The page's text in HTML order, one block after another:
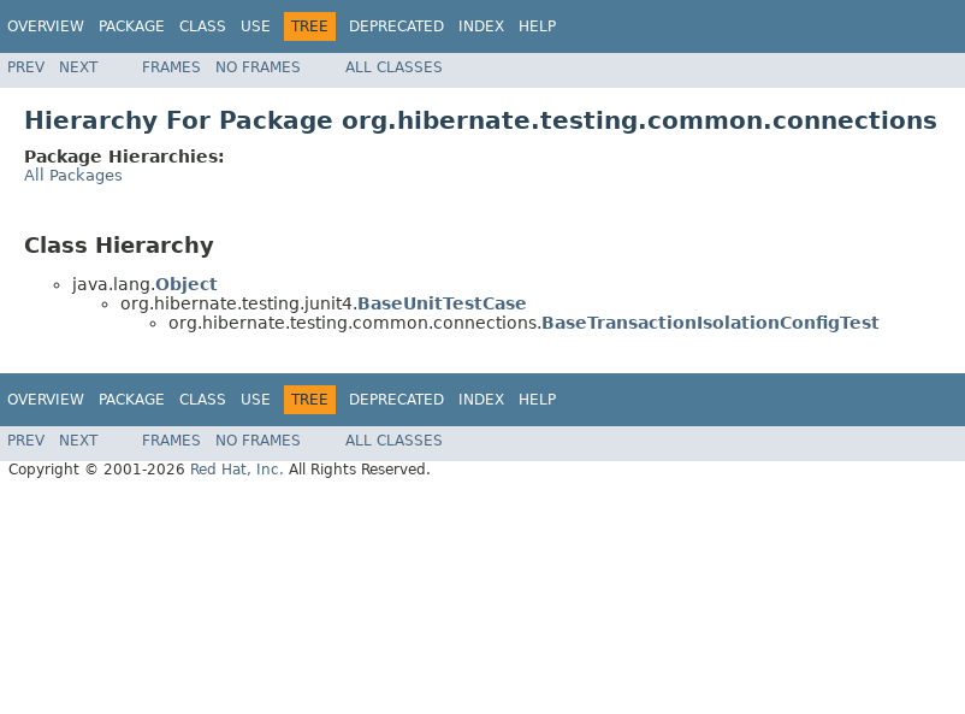
OVERVIEW PACKAGE CLASS USE TREE DEPRECATED INDEX HELP
PREV NEXT FRAMES NO FRAMES ALL CLASSES
Hierarchy For Package org.hibernate.testing.common.connections
Package Hierarchies:
All Packages
Class Hierarchy
java.lang.Object
org.hibernate.testing.junit4.BaseUnitTestCase
org.hibernate.testing.common.connections.BaseTransactionIsolationConfigTest
OVERVIEW PACKAGE CLASS USE TREE DEPRECATED INDEX HELP
PREV NEXT FRAMES NO FRAMES
ALL CLASSES
Copyright © 2001-2026 Red Hat, Inc. All Rights Reserved.